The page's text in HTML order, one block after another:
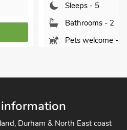
Sleeps - 5
Bathrooms - 2
Pets welcome - 1
Durham & North East coast